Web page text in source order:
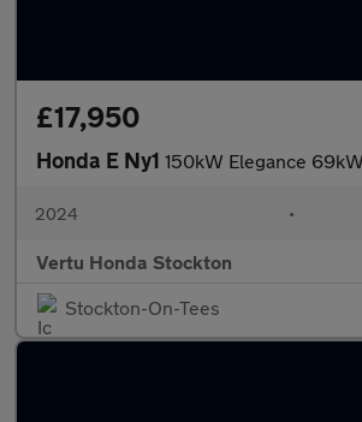
£17,950
Honda E Ny1 150kW Elegance
2024 •
Vertu Honda Stockton
Stockton-On-Tees